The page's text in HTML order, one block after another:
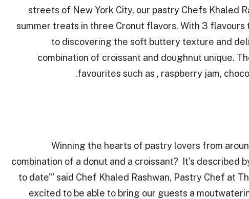
streets of New York City, our pastry Chefs Khaled
summer treats in three Cronut flavors. With 3 flavours
to discovering the soft buttery texture and
combination of croissant and doughnut unique.
favourites such as , raspberry jam,
“Winning the hearts of pastry lovers from
combination of a donut and a croissant? It’s described
to date’” said Chef Khaled Rashwan, Pastry Chef at
excited to be able to bring our guests ‎a